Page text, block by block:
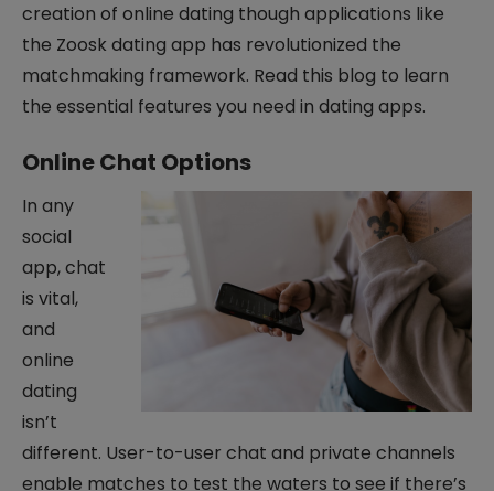
creation of online dating though applications like
the Zoosk dating app has revolutionized the
matchmaking framework. Read this blog to learn
the essential features you need in dating apps.
Online Chat Options
In any
social
app, chat
is vital,
and
online
dating
isn’t
different. User-to-user chat and private channels
enable matches to test the waters to see if there’s